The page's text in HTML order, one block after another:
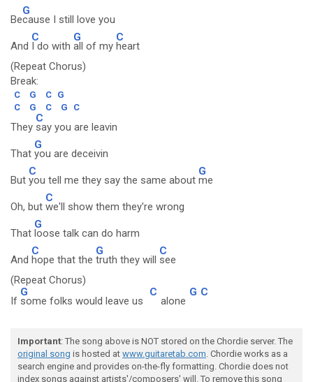
Be
G
cause I still love you
And
C
I do with
G
all of my
C
heart
(Repeat Chorus)
Break:
C G C G
C
G C G C
They
C
say you are leavin
That
G
you are deceivin
But
C
you tell me they say the same about
G
me
Oh, but
C
we'll show them they're wrong
That
G
loose talk can do harm
And
C
hope that the
G
truth they will
C
see
(Repeat Chorus)
If
G
some folks would leave us
C
alone
G C
Important: The song above is NOT stored on the Chordie server. The
original song is hosted at www.guitaretab.com. Chordie works as a
search engine and provides on-the-fly formatting. Chordie does not
index songs against artists'/composers' will. To remove this song